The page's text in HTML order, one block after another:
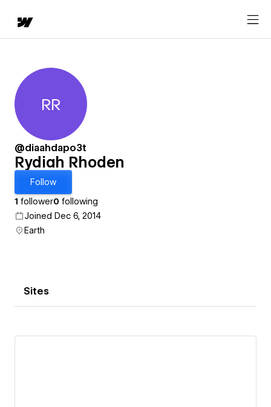
Rydiah Rhoden
RR
@diaahdapo3t
Rydiah Rhoden
Follow
1 follower0 following
Joined Dec 6, 2014
Earth
Sites